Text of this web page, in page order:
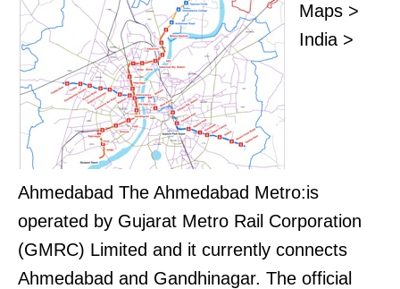
Maps >
India >
Ahmedabad The Ahmedabad Metro:is
operated by Gujarat Metro Rail Corporation
(GMRC) Limited and it currently connects
Ahmedabad and Gandhinagar. The official